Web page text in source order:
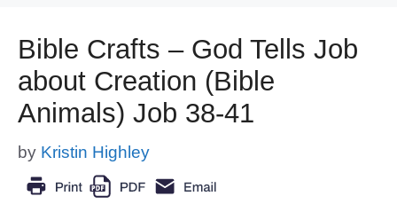
Bible Crafts – God Tells Job
about Creation (Bible
Animals) Job 38-41
by Kristin Highley